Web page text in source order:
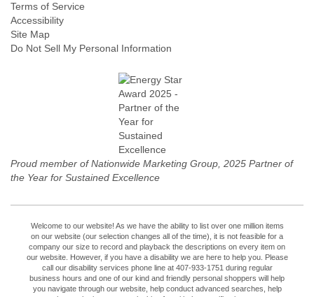
Terms of Service
Accessibility
Site Map
Do Not Sell My Personal Information
Proud member of Nationwide Marketing Group, 2025 Partner of
the Year for Sustained Excellence
Welcome to our website! As we have the ability to list over one million items
on our website (our selection changes all of the time), it is not feasible for a
company our size to record and playback the descriptions on every item on
our website. However, if you have a disability we are here to help you. Please
call our disability services phone line at 407-933-1751 during regular
business hours and one of our kind and friendly personal shoppers will help
you navigate through our website, help conduct advanced searches, help